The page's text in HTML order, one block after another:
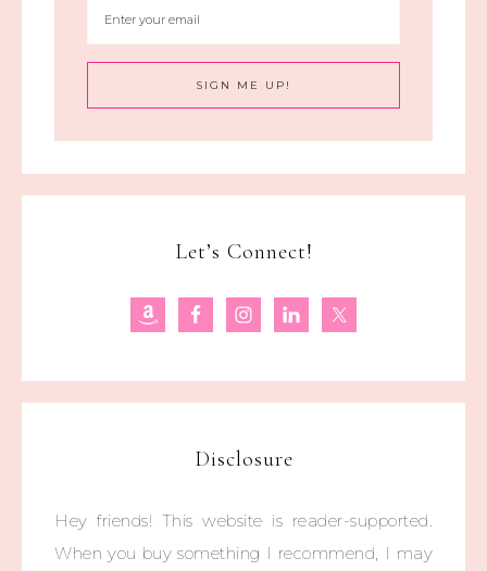
Let’s Connect!
Disclosure
Hey friends! This website is reader-supported.
When you buy something I recommend, I may